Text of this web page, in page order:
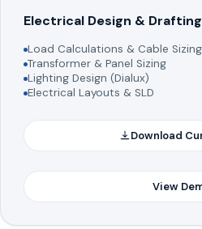
Electrical Design & Drafting
Load Calculations & Cable Sizing
Transformer & Panel Sizing
Lighting Design (Dialux)
Electrical Layouts & SLD
Download
View